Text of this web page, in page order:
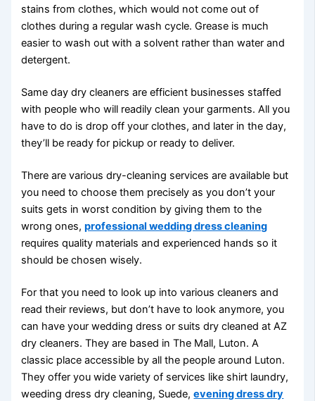
stains from clothes, which would not come out of
clothes during a regular wash cycle. Grease is much
easier to wash out with a solvent rather than water and
detergent.
Same day dry cleaners are efficient businesses staffed
with people who will readily clean your garments. All you
have to do is drop off your clothes, and later in the day,
they’ll be ready for pickup or ready to deliver.
There are various dry-cleaning services are available but
you need to choose them precisely as you don’t your
suits gets in worst condition by giving them to the
wrong ones,professional wedding dress cleaning
requires quality materials and experienced hands so it
should be chosen wisely.
For that you need to look up into various cleaners and
read their reviews, but don’t have to look anymore, you
can have your wedding dress or suits dry cleaned at AZ
dry cleaners. They are based in The Mall, Luton. A
classic place accessible by all the people around Luton.
They offer you wide variety of services like shirt laundry,
weeding dress dry cleaning, Suede,evening dress dry